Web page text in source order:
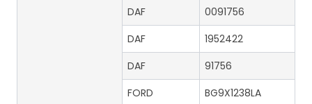
DAF
0091756
DAF
1952422
DAF
91756
FORD
BG9X1238LA